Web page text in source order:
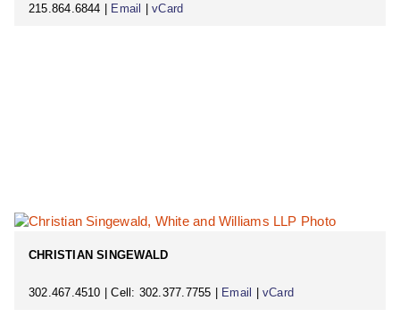
215.864.6844 | Email |vCard
CHRISTIAN SINGEWALD
302.467.4510 | Cell: 302.377.7755 | Email vCard